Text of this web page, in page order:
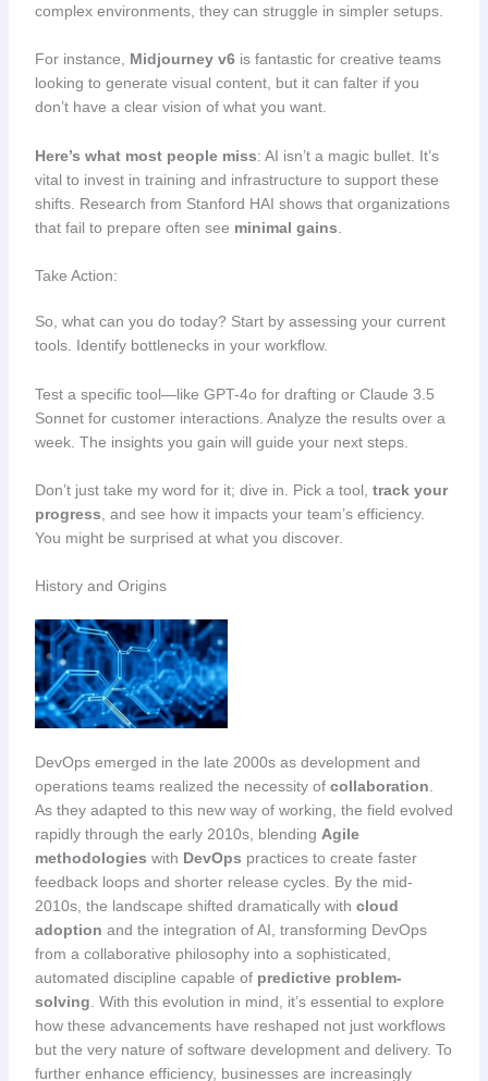
complex environments, they can struggle in simpler setups.
For instance, Midjourney v6is fantastic for creative teams
looking to generate visual content, but it can falter if you
don’t have a clear vision of what you want.
Here’s what most people miss: AI isn’t a magic bullet. It’s
vital to invest in training and infrastructure to support these
shifts. Research from Stanford HAI shows that organizations
that fail to prepare often see minimal gains
Take Action:
So, what can you do today? Start by assessing your current
tools. Identify bottlenecks in your workflow.
Test a specific tool—like GPT-4o for drafting or Claude 3.5
Sonnet for customer interactions. Analyze the results over a
week. The insights you gain will guide your next steps.
Don’t just take my word for it; dive in. Pick a tool, track your
progress , and see how it impacts your team’s efficiency.
You might be surprised at what you discover.
History and Origins
DevOps emerged in the late 2000s as development and
operations teams realized the necessity of collaboration
As they adapted to this new way of working, the field evolved
rapidly through the early 2010s, blending Agile
methodologies with DevOps practices to create faster
feedback loops and shorter release cycles. By the mid-
2010s, the landscape shifted dramatically with cloud
adoption and the integration of AI, transforming DevOps
from a collaborative philosophy into a sophisticated,
automated discipline capable of predictive problem-
solving . With this evolution in mind, it’s essential to explore
how these advancements have reshaped not just workflows
but the very nature of software development and delivery. To
further enhance efficiency, businesses are increasingly